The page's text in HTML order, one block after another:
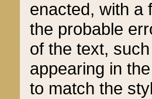
enacted, with a
the probable
of the text,
appearing in
to match the